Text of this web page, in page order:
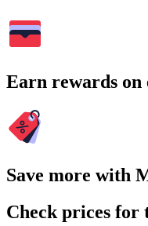
Earn rewards on
Save more with
Check prices for